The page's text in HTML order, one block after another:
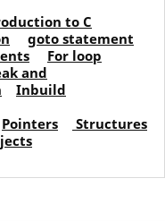
to C
goto statement
For loop
and
Inbuild
Pointers
Structures